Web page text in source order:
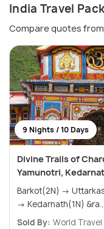
India Travel
Compare quotes
9 Nights / 10 Days
Divine Trails of
Yamunotri,
Barkot(2N) → Uttarkashi(2N) → Phata(2N)
→ Kedarnath(1N) &ra...
Sold By: World Travel